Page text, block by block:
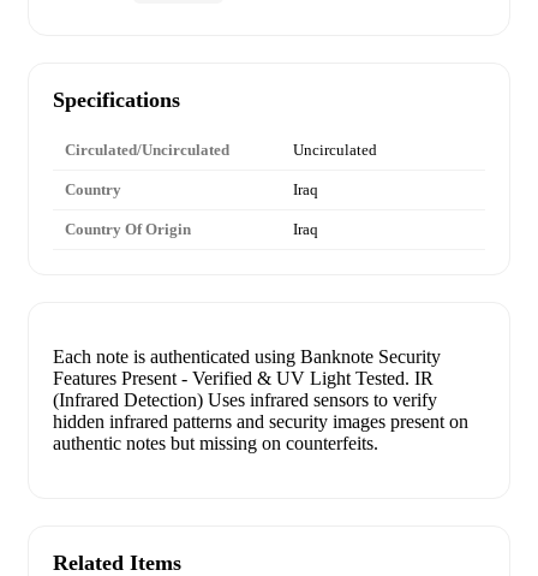
Specifications
Circulated/Uncirculated Uncirculated
Country Iraq
Country Of Origin Iraq
Each note is authenticated using Banknote Security
Features Present - Verified & UV Light Tested. IR
(Infrared Detection) Uses infrared sensors to verify
hidden infrared patterns and security images present on
authentic notes but missing on counterfeits.
Related Items